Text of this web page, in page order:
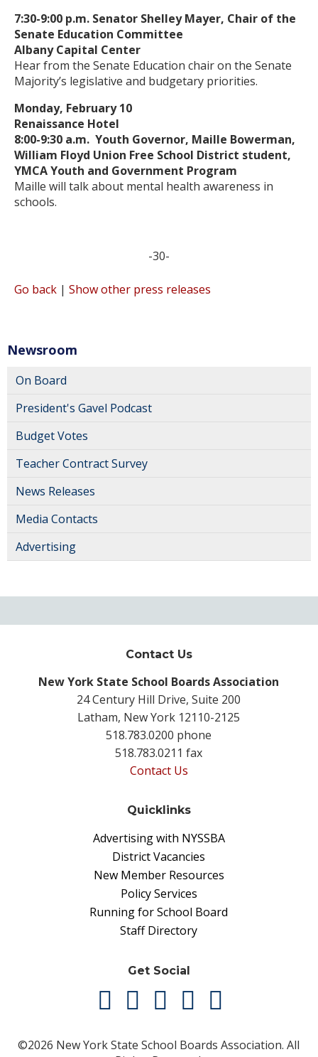
7:30-9:00 p.m. Senator Shelley Mayer, Chair of the
Senate Education Committee
Albany Capital Center
Hear from the Senate Education chair on the Senate
Majority’s legislative and budgetary priorities.
Monday, February 10
Renaissance Hotel
8:00-9:30 a.m. Youth Governor, Maille Bowerman,
William Floyd Union Free School District student,
YMCA Youth and Government Program
Maille will talk about mental health awareness in
schools.
-30-
Go back | Show other press releases
Newsroom
On Board
President's Gavel Podcast
Budget Votes
Teacher Contract Survey
News Releases
Media Contacts
Advertising
Contact Us
New York State School Boards Association
24 Century Hill Drive, Suite 200
Latham, New York 12110-2125
518.783.0200 phone
518.783.0211 fax
Contact Us
Quicklinks
Advertising with NYSSBA
District Vacancies
New Member Resources
Policy Services
Running for School Board
Staff Directory
Get Social
©2026 New York State School Boards Association. All